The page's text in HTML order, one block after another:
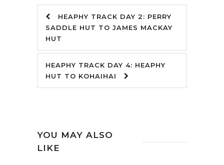
HEAPHY TRACK DAY 2: PERRY
SADDLE HUT TO JAMES MACKAY
HUT
HEAPHY TRACK DAY 4: HEAPHY
HUT TO KOHAIHAI
YOU MAY ALSO
LIKE